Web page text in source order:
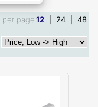
per page12 24
48